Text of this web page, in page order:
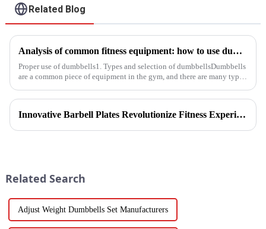
Related Blog
Analysis of common fitness equipment: how to use dumbbells, barbells and equipment correctly
Proper use of dumbbells1. Types and selection of dumbbellsDumbbells
are a common piece of equipment in the gym, and there are many types,
Innovative Barbell Plates Revolutionize Fitness Experience
Related Search
Adjust Weight Dumbbells Set Manufacturers